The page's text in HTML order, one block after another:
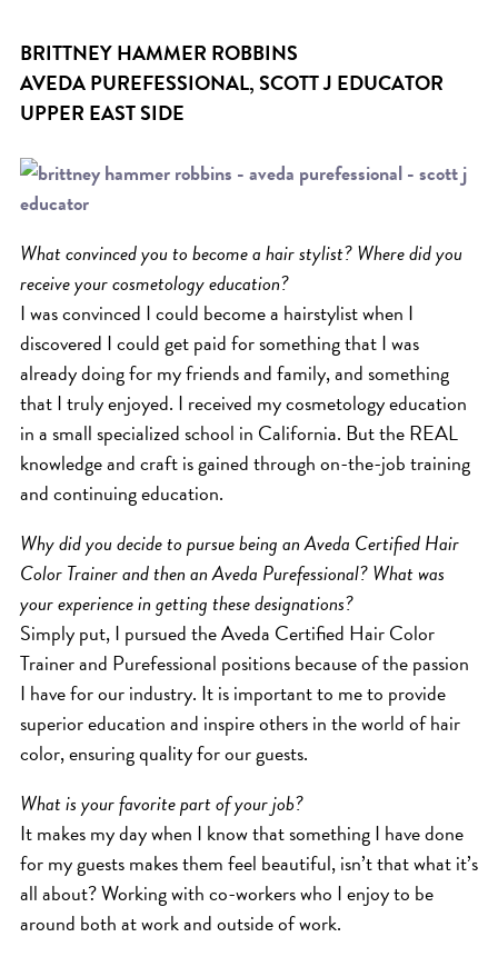
BOTANICAL REPAIR AND
NUTRIPLENISH TREATMENTS
FROM MORNINGSIDE TO THE MAIN
STAGE: YASA STUNS AT THE 2025
CATEGORIES
AVEDA
BEAUTY
CANCER AWARENESS
CAREERS
COMMUNITY
EVENTS
FASHION
GIFT GUIDE
HAIR
HAIR CARE
HAIR COLOR
HAIR TREATMENTS
HAIR TRENDS
HOLIDAY
INSPIRATION
LIMITED EDITION
BRITTNEY HAMMER ROBBINS
AVEDA PUREFESSIONAL, SCOTT J EDUCATOR
UPPER EAST SIDE
What convinced you to become a hair stylist? Where did you
receive your cosmetology education?
I was convinced I could become a hairstylist when I
discovered I could get paid for something that I was
already doing for my friends and family, and something
that I truly enjoyed. I received my cosmetology education
in a small specialized school in California. But the REAL
knowledge and craft is gained through on-the-job training
and continuing education.
Why did you decide to pursue being an Aveda Certified Hair
Color Trainer and then an Aveda Purefessional? What was
your experience in getting these designations?
Simply put, I pursued the Aveda Certified Hair Color
Trainer and Purefessional positions because of the passion
I have for our industry. It is important to me to provide
superior education and inspire others in the world of hair
color, ensuring quality for our guests.
What is your favorite part of your job?
It makes my day when I know that something I have done
for my guests makes them feel beautiful, isn’t that what it’s
all about? Working with co-workers who I enjoy to be
around both at work and outside of work.